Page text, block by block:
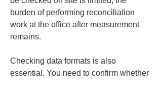
burden of performing reconciliation
work at the office after measurement
remains.
Checking data formats is also
essential. You need to confirm whether